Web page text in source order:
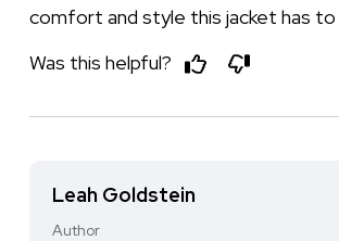
comfort and style this jacket has
Was this helpful?
Leah Goldstein
Author